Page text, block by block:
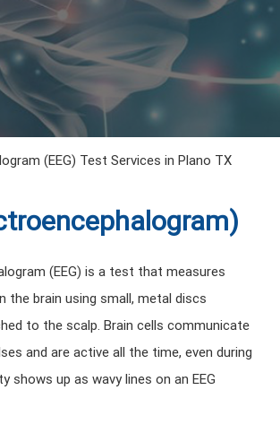
(EEG) is a test that measures
the brain using small, metal discs
to the scalp. Brain cells communicate
and are active all the time, even during
shows up as wavy lines on an EEG